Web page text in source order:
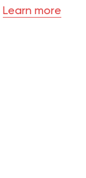
Learn more